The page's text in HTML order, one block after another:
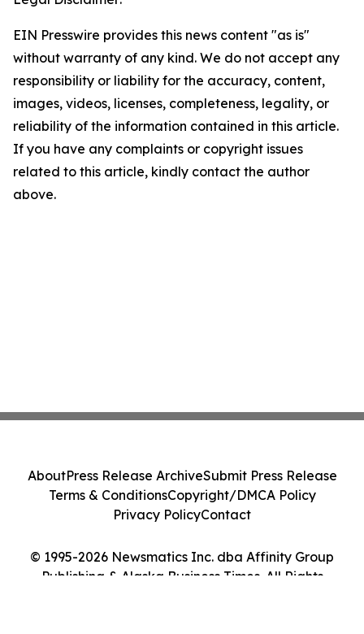
EIN Presswire provides this news content "as is"
without warranty of any kind. We do not accept any
responsibility or liability for the accuracy, content,
images, videos, licenses, completeness, legality, or
reliability of the information contained in this article.
If you have any complaints or copyright issues
related to this article, kindly contact the author
above.
© 1995-2026 Newsmatics Inc. dba Affinity Group
Publishing & Alaska Business Times. All Rights
AboutPress Release ArchiveSubmit Press Release
Terms & ConditionsCopyright/DMCA Policy
Privacy PolicyContact